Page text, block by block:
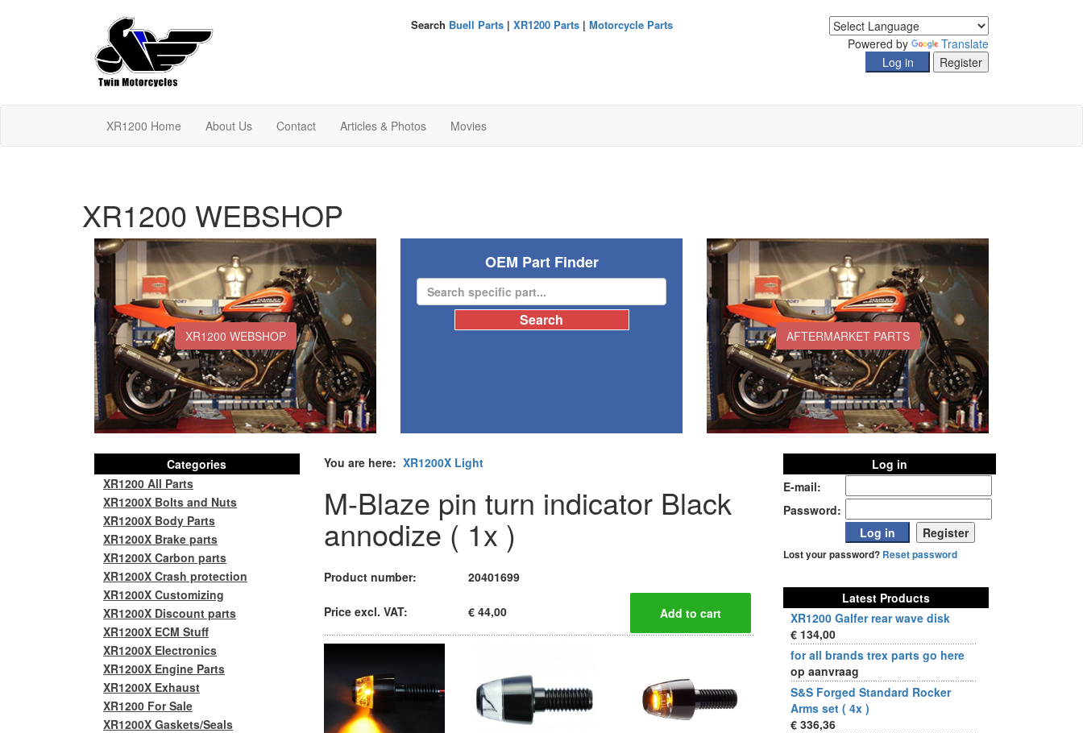
Powered by Translate
Search Buell Parts| XR1200 Parts| Motorcycle Parts
XR1200 Home About Us Contact Articles & Photos Movies
XR1200 WEBSHOP
XR1200 WEBSHOP
OEM Part Finder
AFTERMARKET PARTS
You are here: XR1200X Light
M-Blaze pin turn indicator Black
annodize ( 1x )
Product number: 20401699
Price excl. VAT: € 44,00
Categories
XR1200 All Parts
XR1200X Bolts and Nuts
XR1200X Body Parts
XR1200X Brake parts
XR1200X Carbon parts
XR1200X Crash protection
XR1200X Customizing
XR1200X Discount parts
XR1200X ECM Stuff
XR1200X Electronics
XR1200X Engine Parts
XR1200X Exhaust
XR1200 For Sale
XR1200X Gaskets/Seals
Log in
E-mail:
Password:
Lost your password? Reset password
Latest Products
XR1200 Galfer rear wave disk
€ 134,00
for all brands trex parts go here
op aanvraag
S&S Forged Standard Rocker
Arms set ( 4x )
€ 336,36